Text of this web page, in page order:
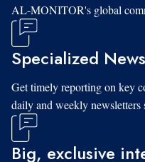
AL-MONITOR's global
Specialized
Get timely reporting on key
daily and weekly newsletters
Big, exclusive